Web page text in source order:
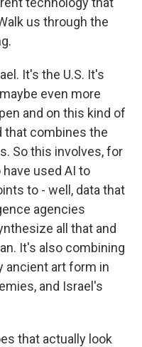
us through the
It's the U.S. It's
even more
and on this kind of
that combines the
So this involves, for
used AI to
to - well, data that
agencies
all that and
It's also combining
ancient art form in
and Israel's
that actually look